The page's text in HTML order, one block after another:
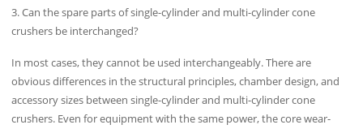
3. Can the spare parts of single-cylinder and multi-cylinder cone
crushers be interchanged?
In most cases, they cannot be used interchangeably. There are
obvious differences in the structural principles, chamber design, and
accessory sizes between single-cylinder and multi-cylinder cone
crushers. Even for equipment with the same power, the core wear-